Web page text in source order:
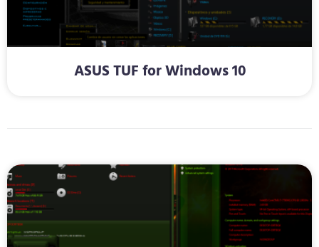
ASUS TUF for Windows 10